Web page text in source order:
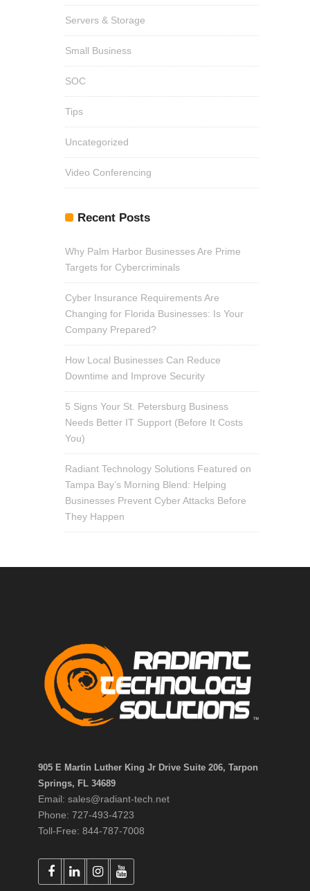
Servers & Storage
Small Business
SOC
Tips
Uncategorized
Video Conferencing
Recent Posts
Why Palm Harbor Businesses Are Prime
Targets for Cybercriminals
Cyber Insurance Requirements Are
Changing for Florida Businesses: Is Your
Company Prepared?
How Local Businesses Can Reduce
Downtime and Improve Security
5 Signs Your St. Petersburg Business
Needs Better IT Support (Before It Costs
You)
Radiant Technology Solutions Featured on
Tampa Bay’s Morning Blend: Helping
Businesses Prevent Cyber Attacks Before
They Happen
905 E Martin Luther King Jr Drive Suite 206, Tarpon
Springs, FL 34689
Email: sales@radiant-tech.net
Phone: 727-493-4723
Toll-Free: 844-787-7008